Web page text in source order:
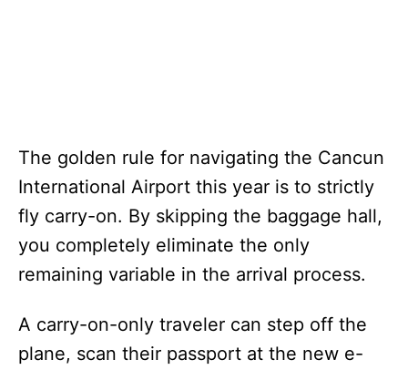
The golden rule for navigating the Cancun
International Airport this year is to strictly
fly carry-on. By skipping the baggage hall,
you completely eliminate the only
remaining variable in the arrival process.
A carry-on-only traveler can step off the
plane, scan their passport at the new e-